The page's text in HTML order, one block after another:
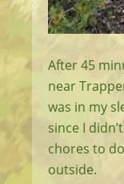
After 45
near
was in my
since I
chores to
outside.